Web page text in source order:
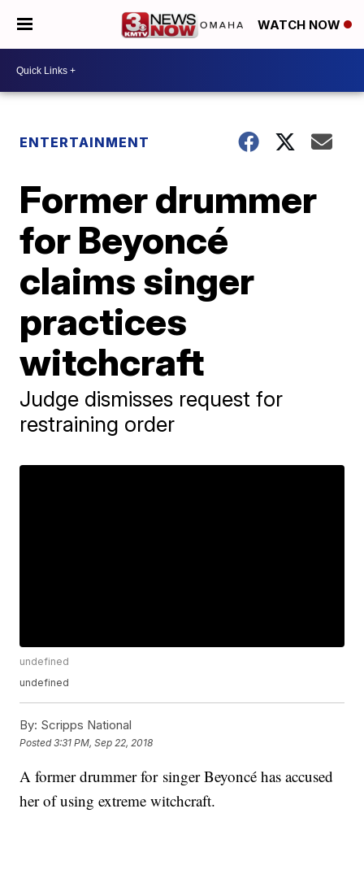
WATCH NOW
ENTERTAINMENT
Former drummer
for Beyoncé
claims singer
practices
witchcraft
Judge dismisses request for
restraining order
undefined
undefined
By: Scripps National
Posted3:31 PM, Sep 22, 2018
A former drummer for singer Beyoncé has accused
her of using extreme witchcraft.